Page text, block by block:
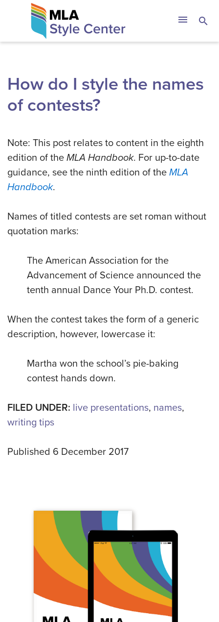
The MLA Style
menu search
How do I style the names
of contests?
Note: This post relates to content in the eighth
edition of the MLA Handbook. For up-to-date
guidance, see the ninth edition of the MLA
Handbook.
Names of titled contests are set roman without
quotation marks:
The American Association for the
Advancement of Science announced the
tenth annual Dance Your Ph.D. contest.
When the contest takes the form of a generic
description, however, lowercase it:
Martha won the school’s pie-baking
contest hands down.
FILED UNDER: live presentations, names,
writing tips
Published 6 December 2017